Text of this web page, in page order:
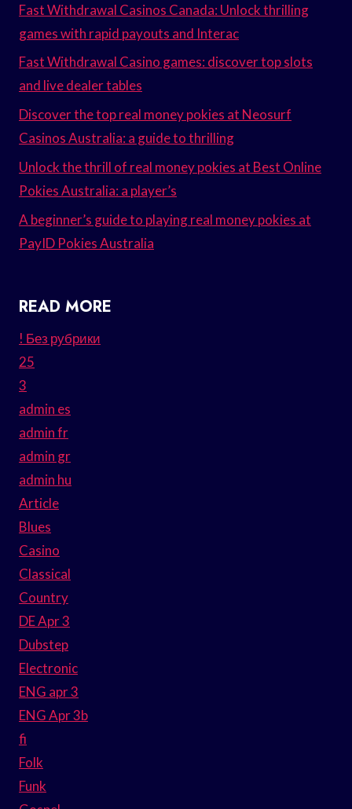
Fast Withdrawal Casinos Canada: Unlock thrilling
games with rapid payouts and Interac
Fast Withdrawal Casino games: discover top slots
and live dealer tables
Discover the top real money pokies at Neosurf
Casinos Australia: a guide to thrilling
Unlock the thrill of real money pokies at Best Online
Pokies Australia: a player’s
A beginner’s guide to playing real money pokies at
PayID Pokies Australia
READ MORE
! Без рубрики
25
3
admin es
admin fr
admin gr
admin hu
Article
Blues
Casino
Classical
Country
DE Apr 3
Dubstep
Electronic
ENG apr 3
ENG Apr 3b
fi
Folk
Funk